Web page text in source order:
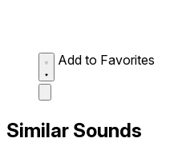
Add to Favorites
Similar Sounds